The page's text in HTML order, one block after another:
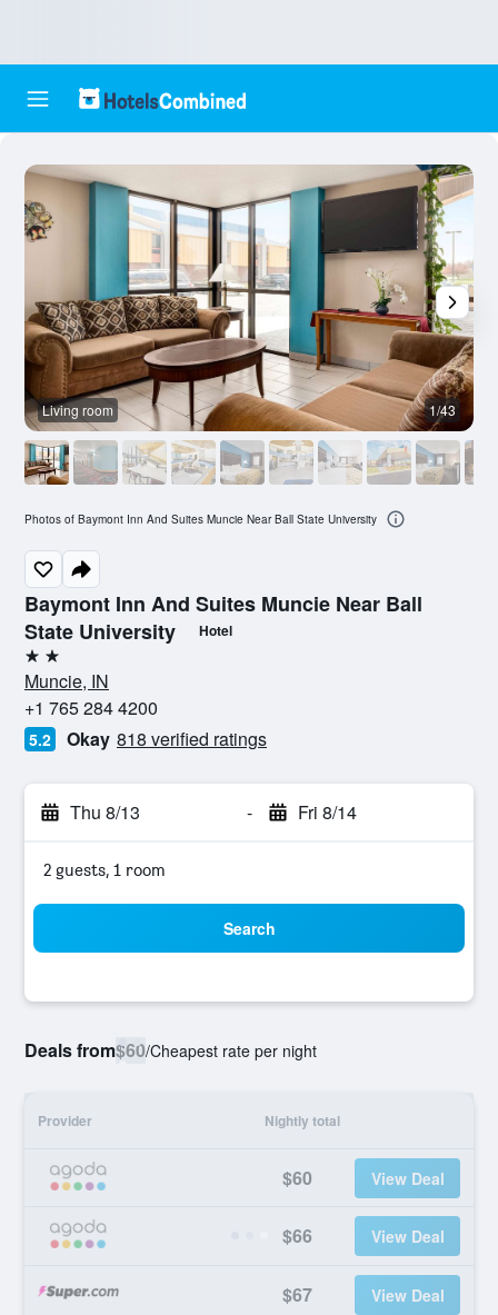
Baymont Inn And Suites Muncie Near Ball
State University
Hotel
2 stars
Muncie, IN
+1 765 284 4200
5.2 Okay 818 verified ratings
Thu 8/13 - Fri 8/14
2 guests, 1 room
Search
Deals from$60/Cheapest rate per night
Provider Nightly total
$60 View Deal
$66 View Deal
$67 View Deal
Living room 1/43
Photos of Baymont Inn And Suites Muncie Near Ball State University